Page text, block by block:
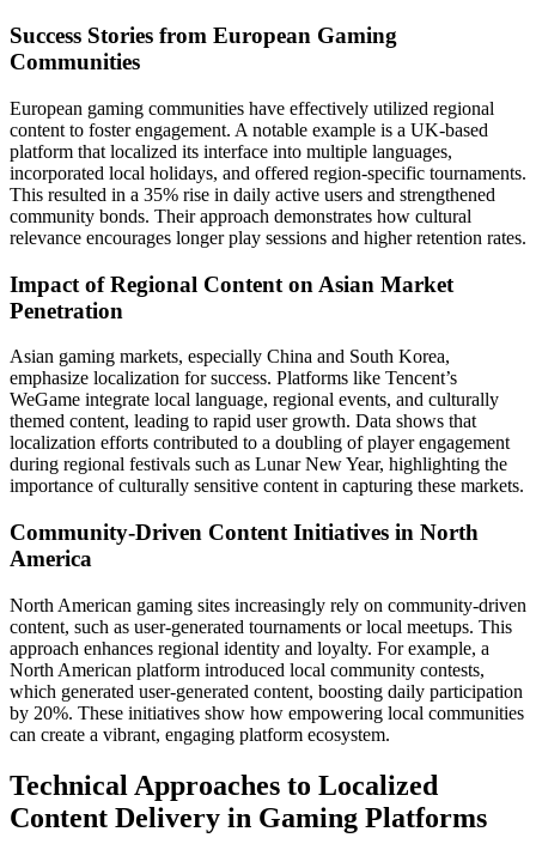
Success Stories from European Gaming
Communities
European gaming communities have effectively utilized regional
content to foster engagement. A notable example is a UK-based
platform that localized its interface into multiple languages,
incorporated local holidays, and offered region-specific tournaments.
This resulted in a 35% rise in daily active users and strengthened
community bonds. Their approach demonstrates how cultural
relevance encourages longer play sessions and higher retention rates.
Impact of Regional Content on Asian Market
Penetration
Asian gaming markets, especially China and South Korea,
emphasize localization for success. Platforms like Tencent’s
WeGame integrate local language, regional events, and culturally
themed content, leading to rapid user growth. Data shows that
localization efforts contributed to a doubling of player engagement
during regional festivals such as Lunar New Year, highlighting the
importance of culturally sensitive content in capturing these markets.
Community-Driven Content Initiatives in North
America
North American gaming sites increasingly rely on community-driven
content, such as user-generated tournaments or local meetups. This
approach enhances regional identity and loyalty. For example, a
North American platform introduced local community contests,
which generated user-generated content, boosting daily participation
by 20%. These initiatives show how empowering local communities
can create a vibrant, engaging platform ecosystem.
Technical Approaches to Localized
Content Delivery in Gaming Platforms